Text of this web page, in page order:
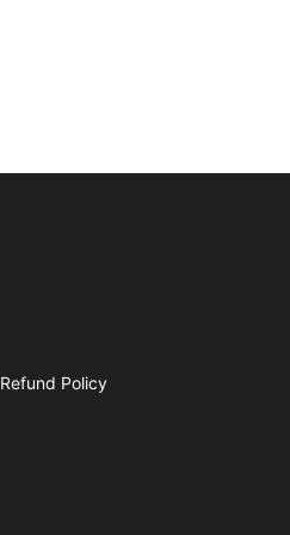
Refund Policy